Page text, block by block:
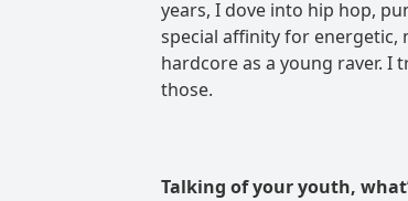
years, I dove into hip hop,
special affinity for energetic,
hardcore as a young raver.
those.
Talking of your youth,